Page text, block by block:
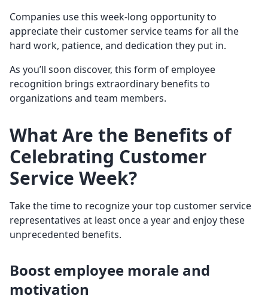
Companies use this week-long opportunity to
appreciate their customer service teams for all the
hard work, patience, and dedication they put in.
As you’ll soon discover, this form of employee
recognition brings extraordinary benefits to
organizations and team members.
What Are the Benefits of
Celebrating Customer
Service Week?
Take the time to recognize your top customer service
representatives at least once a year and enjoy these
unprecedented benefits.
Boost employee morale and
motivation